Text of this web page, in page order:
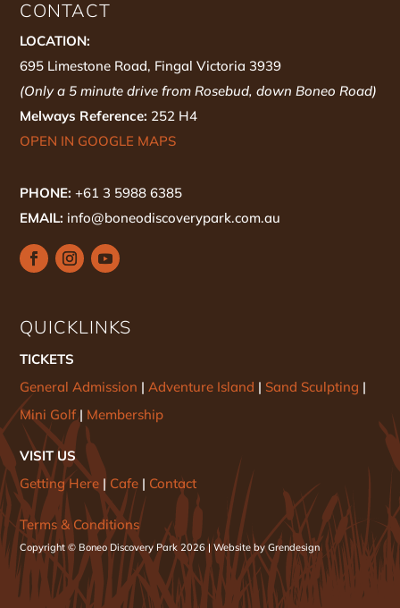
CONTACT
LOCATION:
695 Limestone Road, Fingal Victoria 3939
(Only a 5 minute drive from Rosebud, down Boneo Road)
Melways Reference: 252 H4
OPEN IN GOOGLE MAPS
PHONE:+61 3 5988 6385
EMAIL: info@boneodiscoverypark.com.au
QUICKLINKS
TICKETS
General Admission |Adventure Island | Sand Sculpting |
Mini Golf| Membership
VISIT US
Getting Here | Cafe | Contact
Terms & Conditions
Copyright © Boneo Discovery Park 2026 | Website by Grendesign